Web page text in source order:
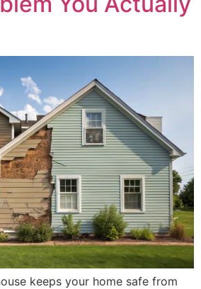
keeps your home safe from